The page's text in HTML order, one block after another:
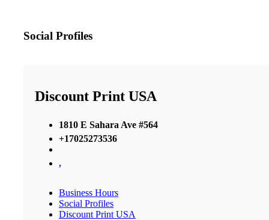
Social Profiles
Discount Print USA
1810 E Sahara Ave #564
+17025273536
,
Business Hours
Social Profiles
Discount Print USA